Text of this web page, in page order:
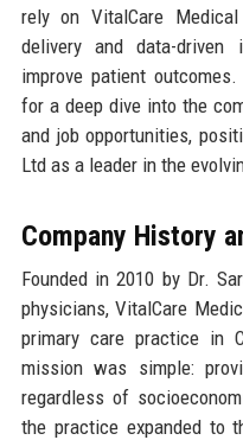
rely on VitalCare
delivery and data-
improve patient
for a deep dive into the
and job opportunities,
Ltd as a leader in the
Company History
Founded in 2010 by Dr.
physicians, VitalCare
primary care practice in
mission was simple:
regardless of
the practice expanded to